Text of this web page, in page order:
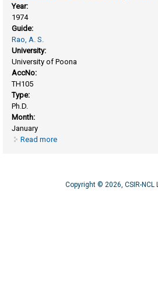
Year:
1974
Guide:
Rao, A. S.
University:
University of Poona
AccNo:
TH105
Type:
Ph.D.
Month:
January
Read more
Copyright © 2026, CSIR-NCL